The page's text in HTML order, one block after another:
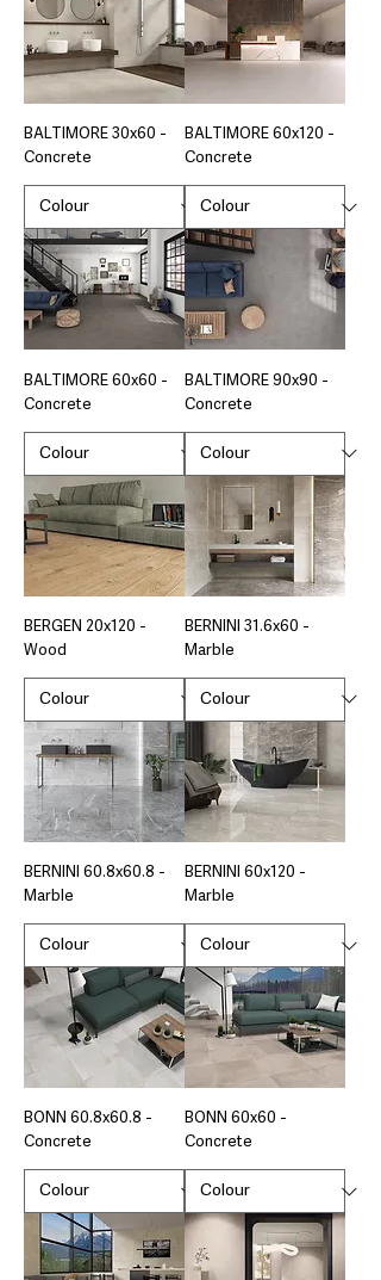
BALTIMORE 30x60 -
Concrete
BALTIMORE 60x120 -
Concrete
BALTIMORE 60x60 -
Concrete
BALTIMORE 90x90 -
Concrete
BERGEN 20x120 -
Wood
BERNINI 31.6x60 -
Marble
BERNINI 60.8x60.8 -
Marble
BERNINI 60x120 -
Marble
BONN 60.8x60.8 -
Concrete
BONN 60x60 -
Concrete